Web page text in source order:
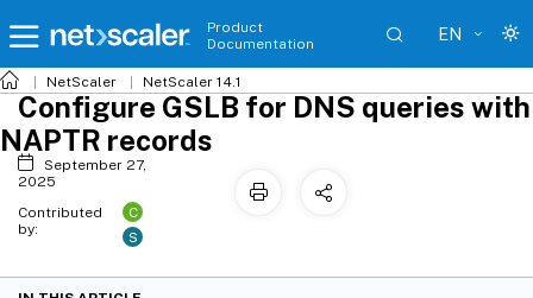
Product
Documentation
EN
NetScaler NetScaler 14.1
Configure GSLB for DNS queries with
NAPTR records
September 27,
2025
Contributed
by:
C
S